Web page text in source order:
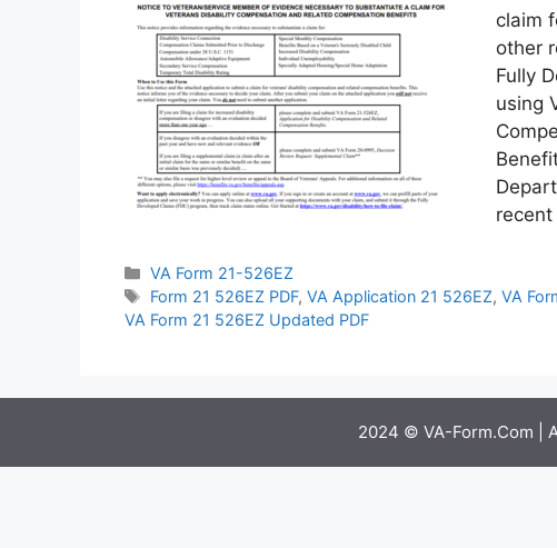
claim
other
Fully
using
Categories
VA Form 21-526EZ
Tags
Form 21 526EZ PDF,VA Application 21 526EZ,VA
VA Form 21 526EZ Updated PDF
2024 © VA-Form.Com |